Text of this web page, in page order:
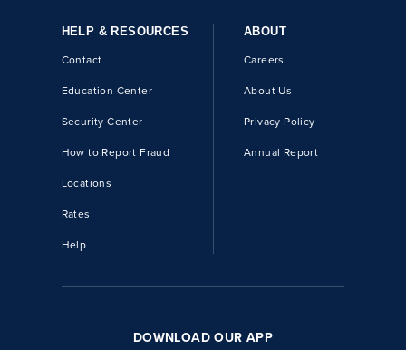
HELP & RESOURCES
Contact
Education Center
Security Center
How to Report Fraud
Locations
Rates
Help
ABOUT
Careers
About Us
Privacy Policy
Annual Report
DOWNLOAD OUR APP